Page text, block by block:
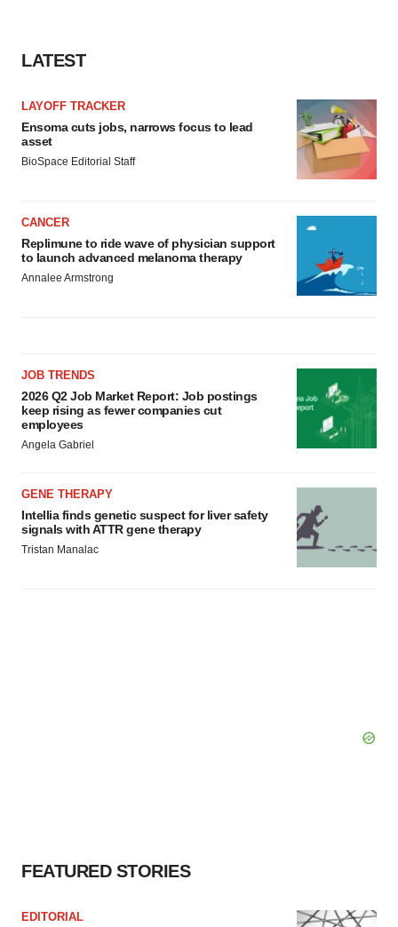
LATEST
LAYOFF TRACKER
Ensoma cuts jobs, narrows focus to lead
asset
BioSpace Editorial Staff
CANCER
Replimune to ride wave of physician support
to launch advanced melanoma therapy
Annalee Armstrong
JOB TRENDS
2026 Q2 Job Market Report: Job postings
keep rising as fewer companies cut
employees
Angela Gabriel
GENE THERAPY
Intellia finds genetic suspect for liver safety
signals with ATTR gene therapy
Tristan Manalac
FEATURED STORIES
EDITORIAL